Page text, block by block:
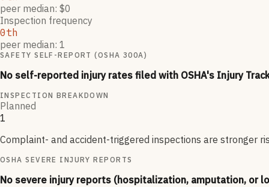
peer median: $0
Inspection frequency
0th
peer median: 1
SAFETY SELF-REPORT (OSHA 300A)
No self-reported injury rates filed with OSHA's Injury
INSPECTION BREAKDOWN
Planned
1
Complaint- and accident-triggered inspections are stronger
OSHA SEVERE INJURY REPORTS
No severe injury reports (hospitalization, amputation, or